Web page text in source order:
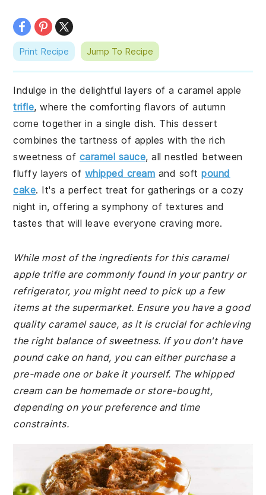
Print Recipe Jump To Recipe
Indulge in the delightful layers of a caramel apple
trifle, where the comforting flavors of autumn
come together in a single dish. This dessert
combines the tartness of apples with the rich
sweetness of caramel sauce, all nestled between
fluffy layers of whipped cream and softpound
cake. It's a perfect treat for gatherings or a cozy
night in, offering a symphony of textures and
tastes that will leave everyone craving more.
While most of the ingredients for this caramel
apple trifle are commonly found in your pantry or
refrigerator, you might need to pick up a few
items at the supermarket. Ensure you have a good
quality caramel sauce, as it is crucial for achieving
the right balance of sweetness. If you don't have
pound cake on hand, you can either purchase a
pre-made one or bake it yourself. The whipped
cream can be homemade or store-bought,
depending on your preference and time
constraints.